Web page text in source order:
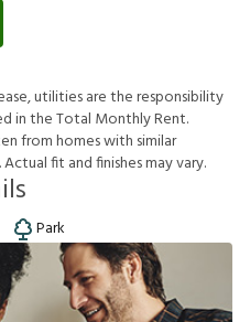
ase,utilitiesaretheresponsibility
dintheTotal MonthlyRent.
enfromhomeswith similar
.Actualft andfnishesmayvary.
Park